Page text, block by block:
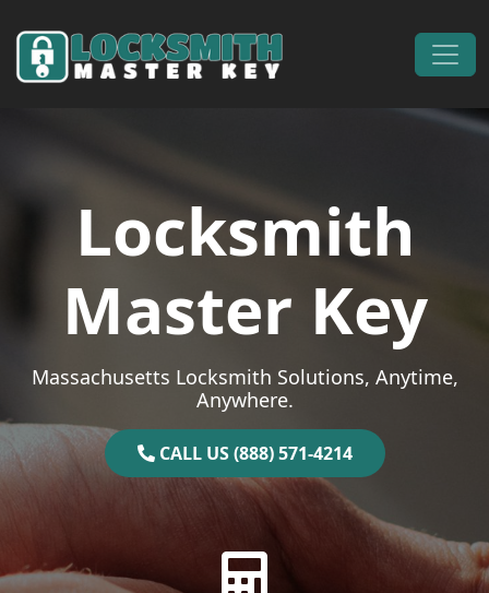
Main Navigation
Locksmith
Master Key
Massachusetts Locksmith Solutions, Anytime,
Anywhere.
CALL US (888) 571-4214